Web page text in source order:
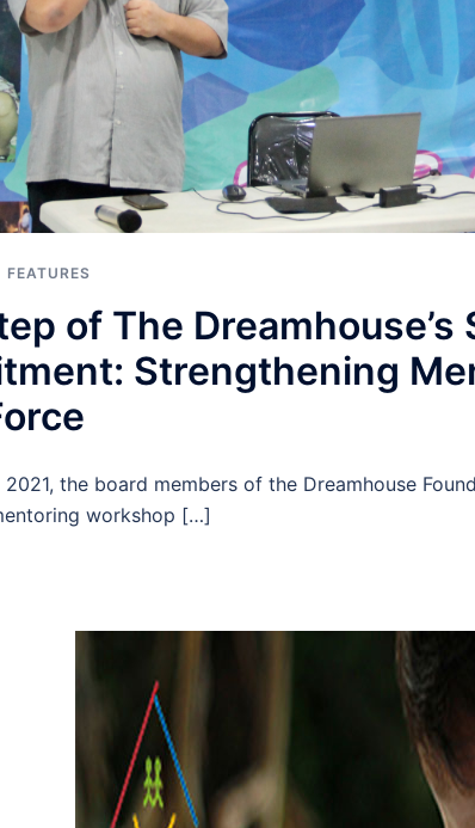
FEATURES
of The
Strengthening
2021, the board members of the Dreamhouse
workshop […]